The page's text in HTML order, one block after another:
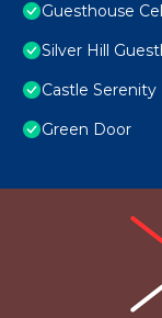
Guesthouse
Silver Hill
Castle
Green Door